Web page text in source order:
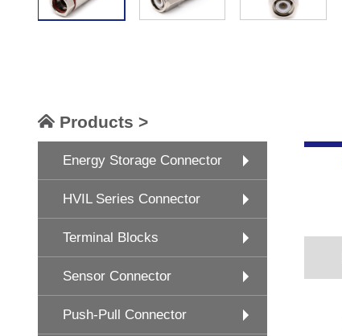
Products >
Energy Storage Connector
HVIL Series Connector
Terminal Blocks
Sensor Connector
Push-Pull Connector